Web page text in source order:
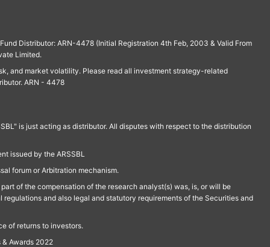
Distributor: ARN-4478 (Initial Registration 4th Feb, 2003 & Valid From
Limited.
and market volatility. Please read all investment strategy-related
ARN - 4478
is just acting as distributor. All disputes with respect to the distribution
issued by the ARSSBL
forum or Arbitration mechanism.
of the compensation of the research analyst(s) was, is, or will be
and also legal and statutory requirements of the Securities and
of returns to investors.
Awards 2022